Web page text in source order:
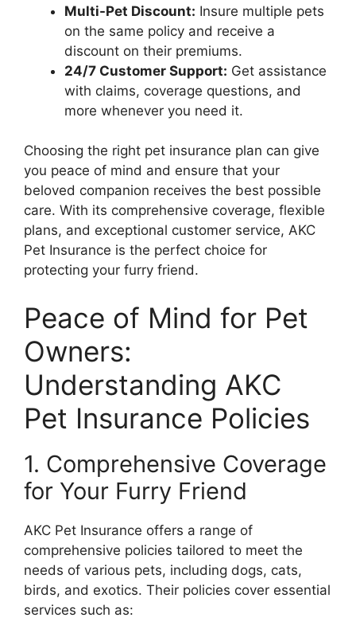
Multi-Pet Discount: Insure multiple pets
on the same policy and receive a
discount on their premiums.
24/7 Customer Support: Get assistance
with claims, coverage questions, and
more whenever you need it.
Choosing the right pet insurance plan can give
you peace of mind and ensure that your
beloved companion receives the best possible
care. With its comprehensive coverage, flexible
plans, and exceptional customer service, AKC
Pet Insurance is the perfect choice for
protecting your furry friend.
Peace of Mind for Pet
Owners:
Understanding AKC
Pet Insurance Policies
1. Comprehensive Coverage
for Your Furry Friend
AKC Pet Insurance offers a range of
comprehensive policies tailored to meet the
needs of various pets, including dogs, cats,
birds, and exotics. Their policies cover essential
services such as: